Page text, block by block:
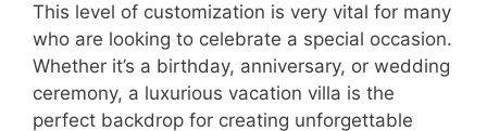
This level of customization is very vital for many
who are looking to celebrate a special occasion.
Whether it’s a birthday, anniversary, or wedding
ceremony, a luxurious vacation villa is the
perfect backdrop for creating unforgettable